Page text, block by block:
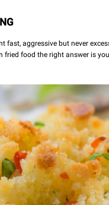
fast, aggressive but never
fried food the right answer is